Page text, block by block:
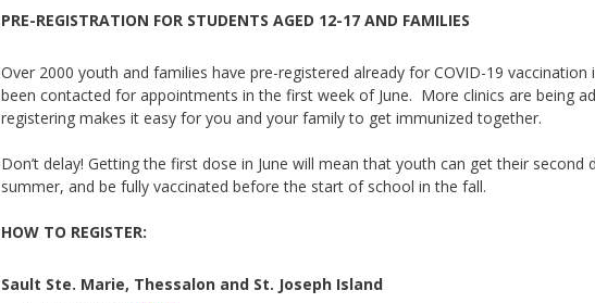
PRE-REGISTRATION FOR STUDENTS AGED 12-17 AND FAMILIES
Over 2000 youth and families have pre-registered already for COVID-19
been contacted for appointments in the first week of June. More clinics are being
registering makes it easy for you and your family to get immunized together.
Don’t delay! Getting the first dose in June will meanthat youth can get their second
summer, and be fully vaccinated before the start of school in the fall.
HOW TO REGISTER:
Sault Ste. Marie, Thessalon and St. Joseph Island